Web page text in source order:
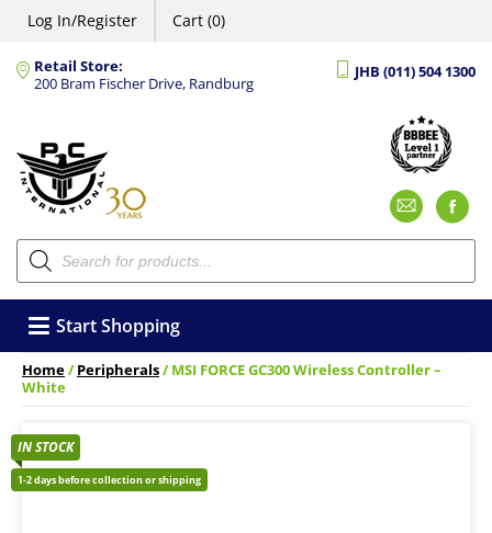
Log In/Register Cart (0)
Retail Store:
200 Bram Fischer Drive, Randburg
JHB (011) 504 1300
Products
search
Start Shopping
Home/Peripherals/ MSI FORCE GC300 Wireless Controller –
White
IN STOCK
1-2 days before collection or shipping